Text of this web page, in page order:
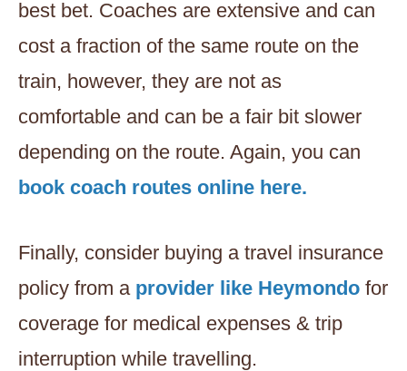
best bet. Coaches are extensive and can
cost a fraction of the same route on the
train, however, they are not as
comfortable and can be a fair bit slower
depending on the route. Again, you can
book coach routes online here.
Finally, consider buying a travel insurance
policy from a provider like Heymondo for
coverage for medical expenses & trip
interruption while travelling.